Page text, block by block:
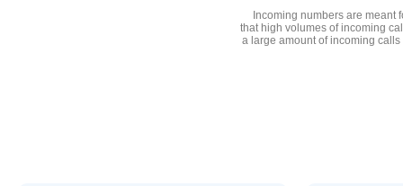
Incoming numbers are meant
that high volumes of incoming
a large amount of incoming